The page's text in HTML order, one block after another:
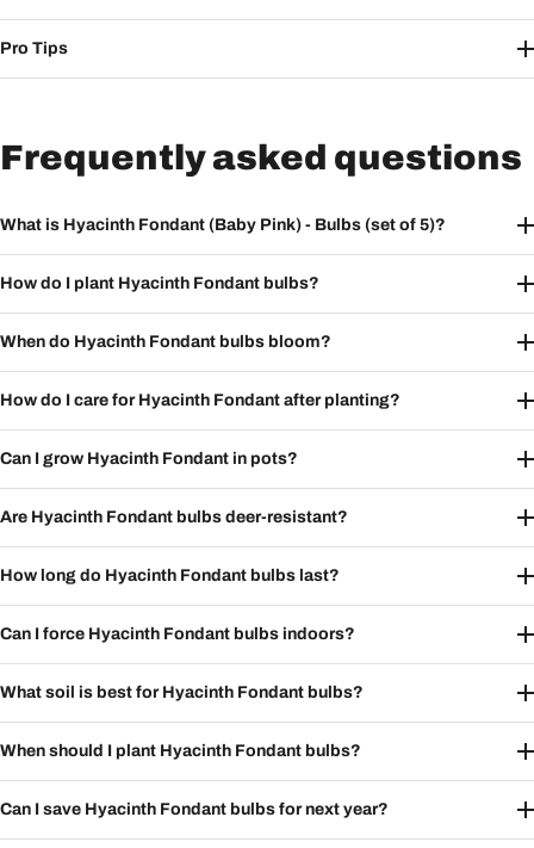
Pro Tips
Frequently asked questions
What is Hyacinth Fondant (Baby Pink) - Bulbs (set of 5)?
How do I plant Hyacinth Fondant bulbs?
When do Hyacinth Fondant bulbs bloom?
How do I care for Hyacinth Fondant after planting?
Can I grow Hyacinth Fondant in pots?
Are Hyacinth Fondant bulbs deer-resistant?
How long do Hyacinth Fondant bulbs last?
Can I force Hyacinth Fondant bulbs indoors?
What soil is best for Hyacinth Fondant bulbs?
When should I plant Hyacinth Fondant bulbs?
Can I save Hyacinth Fondant bulbs for next year?